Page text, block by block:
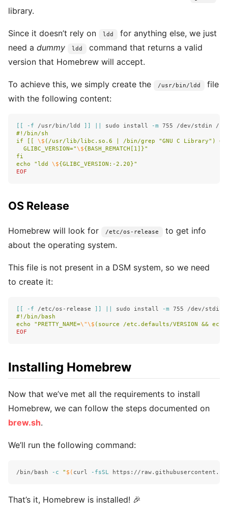
library.
Since it doesn’t rely on ldd
for anything else, we just
need a dummy ldd
command that returns a valid
version that Homebrew will accept.
To achieve this, we simply create the /usr/bin/ldd
file
with the following content:
-f /usr/bin/ldd sudo install -m 755 /dev/stdin /
#!/bin/sh
if [[ \$ (/usr/lib/libc.so.6 | /bin/grep "GNU C Library") =~
  GLIBC_VERSION="
\${BASH_REMATCH[1]}"
fi
echo "ldd \$
OS Release
Homebrew will look for /etc/os-release
to get info
about the operating system.
This file is not present in a DSM system, so we need
to create it:
-f /etc/os-release sudo install -m 755 /dev/stdin
#!/bin/bash
echo "PRETTY_NAME=\"\$ (source /etc.defaults/VERSION &&
Installing Homebrew
Now that we’ve met all the requirements to install
Homebrew, we can follow the steps documented on
brew.sh.
We’ll run the following command:
/bin/bash -c " $( curl -fsSL https://
That’s it, Homebrew is installed! 🎉